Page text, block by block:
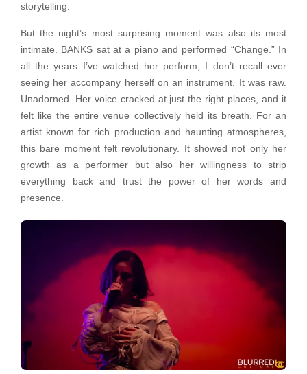
storytelling.
But the night’s most surprising moment was also its most
intimate. BANKS sat at a piano and performed “Change.” In
all the years I’ve watched her perform, I don’t recall ever
seeing her accompany herself on an instrument. It was raw.
Unadorned. Her voice cracked at just the right places, and it
felt like the entire venue collectively held its breath. For an
artist known for rich production and haunting atmospheres,
this bare moment felt revolutionary. It showed not only her
growth as a performer but also her willingness to strip
everything back and trust the power of her words and
presence.